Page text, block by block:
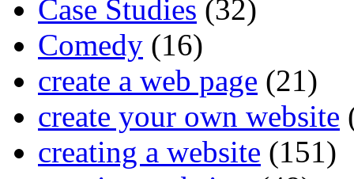
Case Studies (32)
Comedy (16)
create a web page (21)
create your own website
creating a website (151)